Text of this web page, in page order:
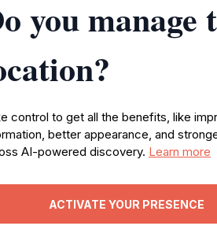
you manage
control to get all the benefits, like
better appearance, and
AI-powered discovery. Learn more
ACTIVATE YOUR PRESENCE